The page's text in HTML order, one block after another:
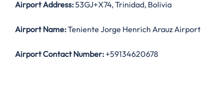
Airport Address:53GJ+X74, Trinidad, Bolivia
Airport Name:Teniente Jorge Henrich Arauz Airport
Airport Contact Number: +59134620678